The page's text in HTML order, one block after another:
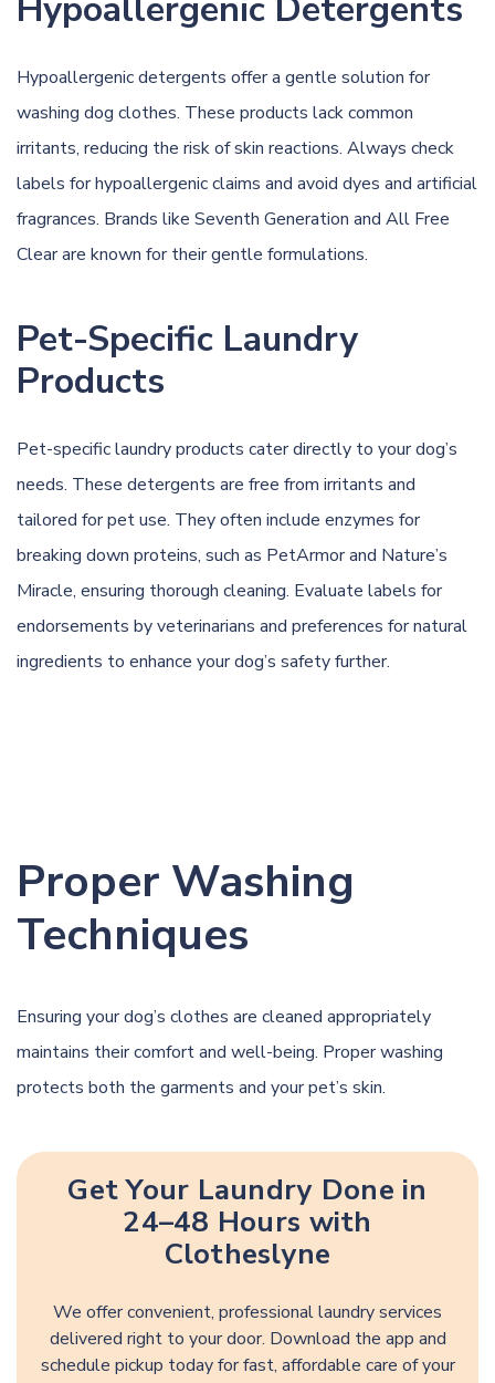
Hypoallergenic Detergents
Hypoallergenic detergents offer a gentle solution for
washing dog clothes. These products lack common
irritants, reducing the risk of skin reactions. Always check
labels for hypoallergenic claims and avoid dyes and artificial
fragrances. Brands like Seventh Generation and All Free
Clear are known for their gentle formulations.
Pet-Specific Laundry
Products
Pet-specific laundry products cater directly to your dog’s
needs. These detergents are free from irritants and
tailored for pet use. They often include enzymes for
breaking down proteins, such as PetArmor and Nature’s
Miracle, ensuring thorough cleaning. Evaluate labels for
endorsements by veterinarians and preferences for natural
ingredients to enhance your dog’s safety further.
Proper Washing
Techniques
Ensuring your dog’s clothes are cleaned appropriately
maintains their comfort and well-being. Proper washing
protects both the garments and your pet’s skin.
Get Your Laundry Done in
24–48 Hours with
Clotheslyne
We offer convenient, professional laundry services
delivered right to your door. Download the app and
schedule pickup today for fast, affordable care of your